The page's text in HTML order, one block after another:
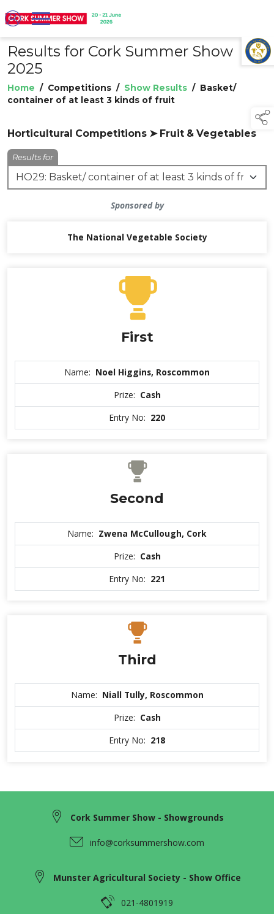
TAP TO
COLLAPSE
Results for Cork Summer Show
2025
Home / Competitions / Show Results / Basket/
container of at least 3 kinds of fruit
Horticultural Competitions ➤ Fruit & Vegetables
Results for
Sponsored by
The National Vegetable Society
First
Name: Noel Higgins, Roscommon
Prize: Cash
Entry No: 220
Second
Name: Zwena McCullough, Cork
Prize: Cash
Entry No: 221
Third
Name: Niall Tully, Roscommon
Prize: Cash
Entry No: 218
Cork Summer Show - Showgrounds
info@corksummershow.com
Munster Agricultural Society - Show Office
021-4801919